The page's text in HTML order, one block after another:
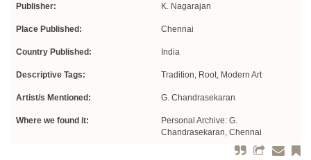
Publisher: K. Nagarajan
Place Published: Chennai
Country Published: India
Descriptive Tags: Tradition, Root, Modern Art
Artist/s Mentioned: G. Chandrasekaran
Where we found it:
Personal Archive: G.
Chandrasekaran, Chennai